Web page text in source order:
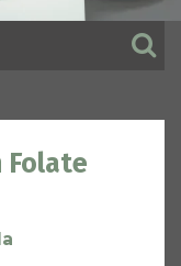
Folate